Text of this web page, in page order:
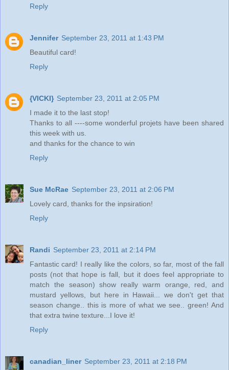
Reply
Jennifer September 23, 2011 at 1:43 PM
Beautiful card!
Reply
{VICKI} September 23, 2011 at 2:05 PM
I made it to the last stop!
Thanks to all ----some wonderful projets have been shared
this week with us.
and thanks for the chance to win
Reply
Sue McRae September 23, 2011 at 2:06 PM
Lovely card, thanks for the inpsiration!
Reply
Randi September 23, 2011 at 2:14 PM
Fantastic card! I really like the colors, so far, most of the fall
posts (not that hope is fall, but it does feel appropriate to
match the season) show really warm orange, red, and
mustard yellows, but here in Hawaii... we don't get that
season change.. this is more of what we see.. green! And
that extra twine texture...I love it!
Reply
canadian_liner September 23, 2011 at 2:18 PM